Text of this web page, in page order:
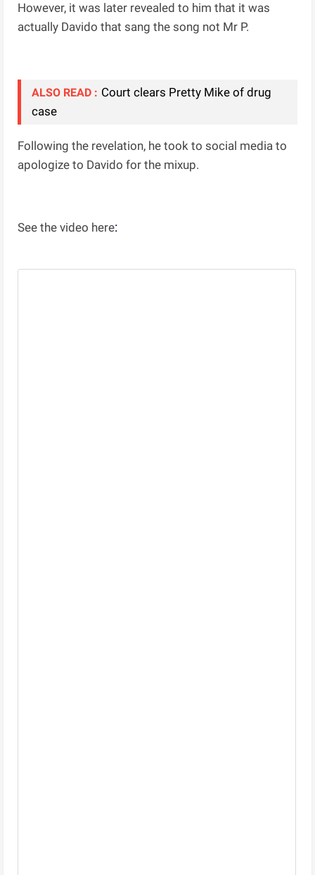
However, it was later revealed to him that it was
actually Davido that sang the song not Mr P.
ALSO READ : Court clears Pretty Mike of drug
case
Following the revelation, he took to social media to
apologize to Davido for the mixup.
See the video here: